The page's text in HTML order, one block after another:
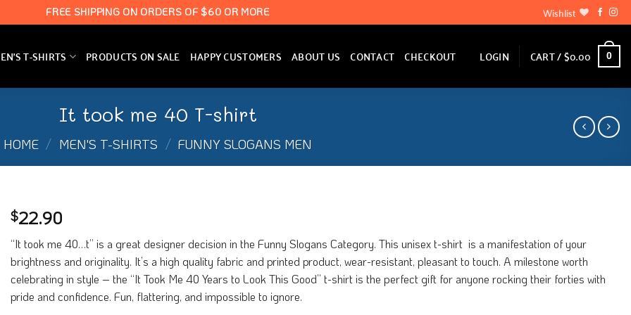
FREE SHIPPING ON ORDERS OF $60 OR MORE Wishlist
T-SHIRTS PRODUCTS ON SALE HAPPY CUSTOMERS ABOUT US CONTACT CHECKOUT LOGIN CART /$0.00 0
It took me 40 T-shirt
HOME / MEN'S T-SHIRTS / FUNNY SLOGANS MEN
$22.90
“It took me 40…t” is a great designer decision in the Funny Slogans Category. This unisex t-shirt is a manifestation of your
brightness and originality. It’s a high quality fabric and printed product, wear-resistant, pleasant to touch. A milestone worth
celebrating in style – the “It Took Me 40 Years to Look This Good” t-shirt is the perfect gift for anyone rocking their forties with
pride and confidence. Fun, flattering, and impossible to ignore.